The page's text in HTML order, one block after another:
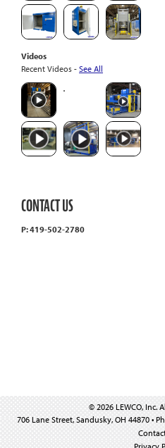
Videos
Recent Videos - See All
CONTACT US
P: 419-502-2780
© 2026 LEWCO, Inc.
706 Lane Street, Sandusky, OH 44870 •